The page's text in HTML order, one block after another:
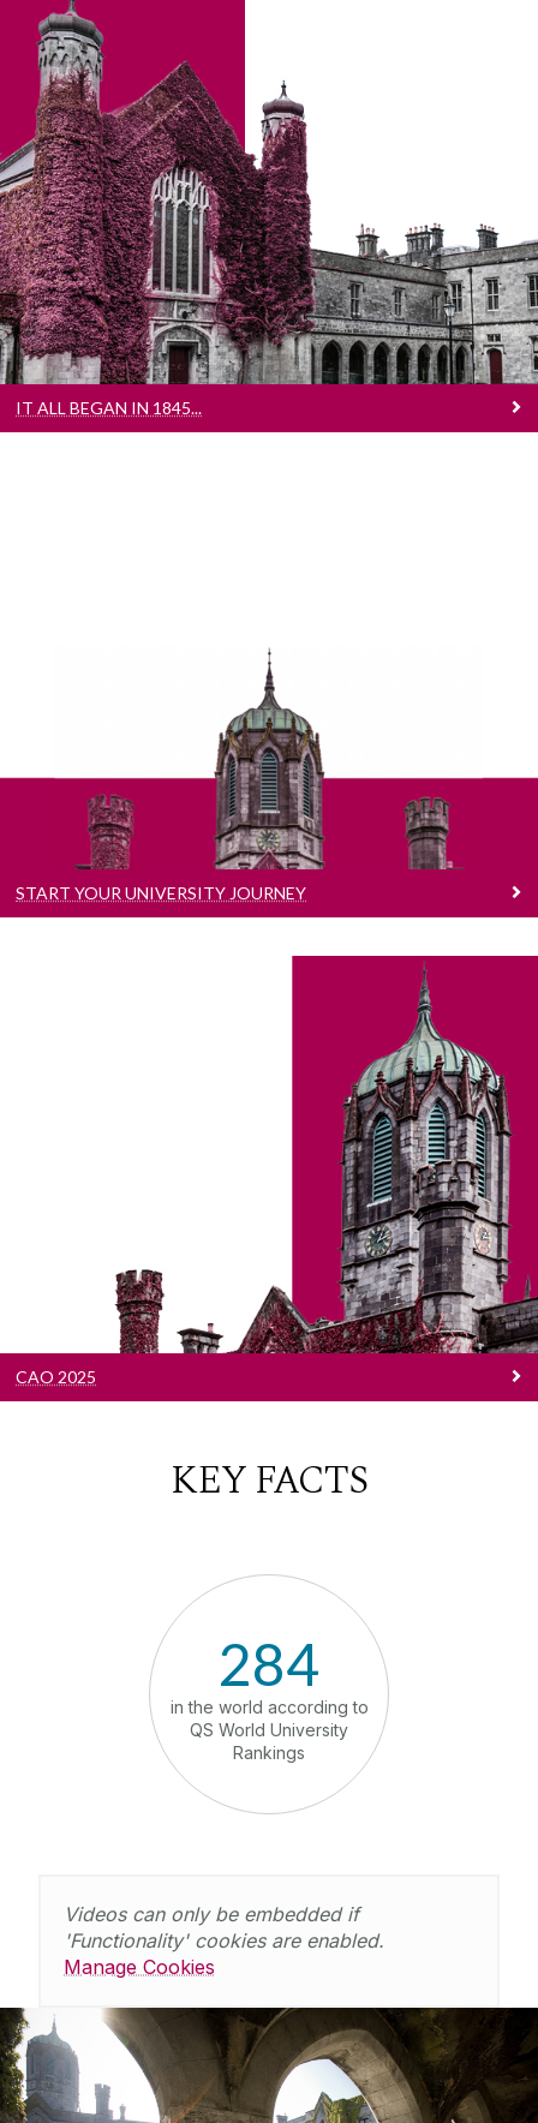
It All Began In 1845...
That was the year Queen’s College Galway
was founded. We have come along way since
The Quad opened its doors to just 68 students.
Learn more about our journey here
IT ALL BEGAN IN 1845...
Learn more about our award winning
Undergraduate and Postgraduate courses.
START YOUR UNIVERSITY JOURNEY
Explore your options and unleash your
potential in our world-class facilities, guided by
lecturers who are the leading experts in their
CAO 2025
KEY FACTS
284
in the world according to
QS World University
Rankings
Videos can only be embedded if
'Functionality' cookies are enabled.
Manage Cookies